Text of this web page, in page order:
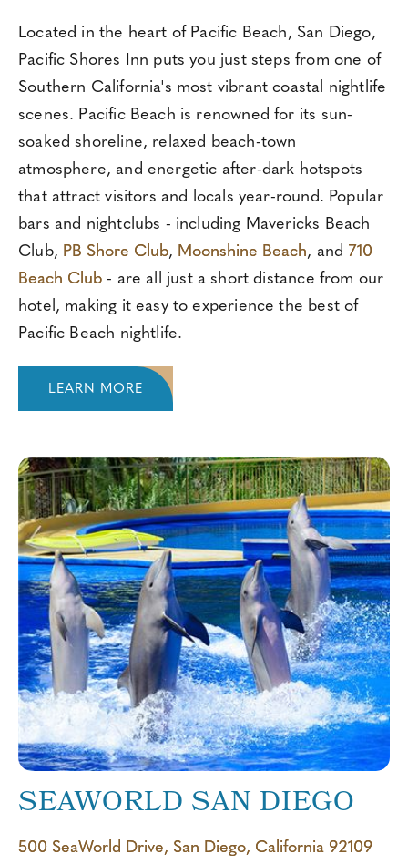
Located in the heart of Pacific Beach, San Diego,
Pacific Shores Inn puts you just steps from one of
Southern California's most vibrant coastal nightlife
scenes. Pacific Beach is renowned for its sun-
soaked shoreline, relaxed beach-town
atmosphere, and energetic after-dark hotspots
that attract visitors and locals year-round. Popular
bars and nightclubs - including Mavericks Beach
Club, PB Shore Club, Moonshine Beach, and 710
Beach Club - are all just a short distance from our
hotel, making it easy to experience the best of
Pacific Beach nightlife.
LEARN MORE
SEAWORLD SAN DIEGO
500 SeaWorld Drive, San Diego, California 92109